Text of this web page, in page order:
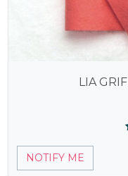
LIA
NOTIFY ME